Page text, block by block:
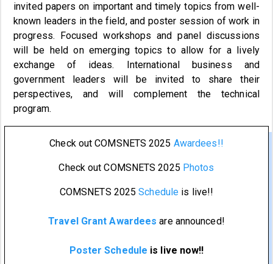
invited papers on important and timely topics from well-
known leaders in the field, and poster session of work in
progress. Focused workshops and panel discussions
will be held on emerging topics to allow for a lively
exchange of ideas. International business and
government leaders will be invited to share their
perspectives, and will complement the technical
program.
Check out COMSNETS 2025 Awardees!!
Check out COMSNETS 2025 Photos
COMSNETS 2025Schedule is live!!
Travel Grant Awardees are announced!
Poster Schedule is live now!!